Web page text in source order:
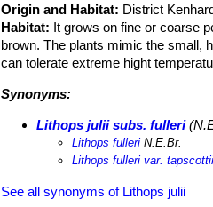
Origin and Habitat: District
Habitat: It grows on fine or coarse
brown. The plants mimic the small,
can tolerate extreme hight
Synonyms:
Lithops julii subs. fulleri
Lithops fulleri N.E.Br.
Lithops fulleri var.
See all synonyms of Lithops julii